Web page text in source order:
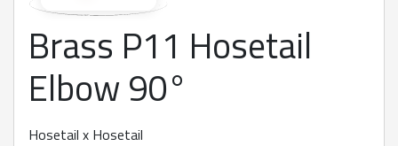
360 degree view loaded. Use mouse drag or arrow keys to
Brass P11 Hosetail
Elbow 90°
Hosetail x Hosetail